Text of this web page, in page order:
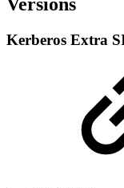
Versions
Kerberos Extra